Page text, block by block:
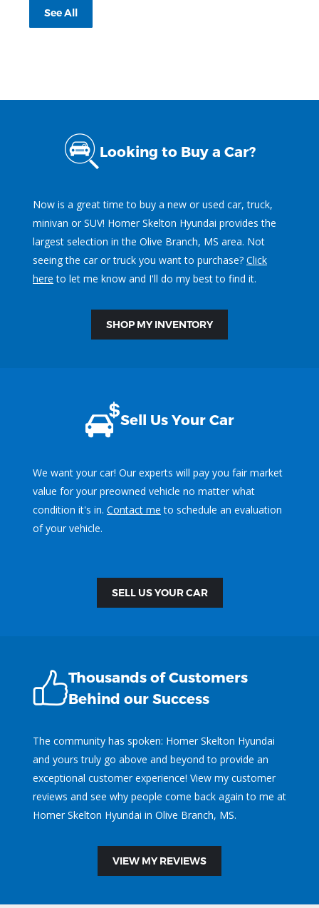
See All
Looking to Buy a Car?
Now is a great time to buy a new or used car, truck,
minivan or SUV! Homer Skelton Hyundai provides the
largest selection in the Olive Branch, MS area. Not
seeing the car or truck you want to purchase? Click
here to let me know and I'll do my best to find it.
SHOP MY INVENTORY
Sell Us Your Car
We want your car! Our experts will pay you fair market
value for your preowned vehicle no matter what
condition it's in. Contact me to schedule an evaluation
of your vehicle.
SELL US YOUR CAR
Thousands of Customers
Behind our Success
The community has spoken: Homer Skelton Hyundai
and yours truly go above and beyond to provide an
exceptional customer experience! View my customer
reviews and see why people come back again to me at
Homer Skelton Hyundai in Olive Branch, MS.
VIEW MY REVIEWS